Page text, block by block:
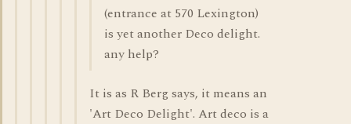
(entrance at 570 Lexington)
is yet another Deco delight.
any help?
It is as R Berg says, it means an
'Art Deco Delight'. Art deco is a